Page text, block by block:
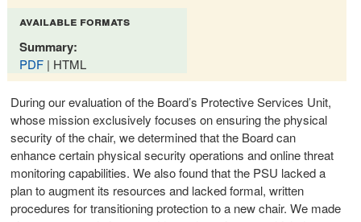
available formats
Summary:
PDF | HTML
During our evaluation of the Board’s Protective Services Unit,
whose mission exclusively focuses on ensuring the physical
security of the chair, we determined that the Board can
enhance certain physical security operations and online threat
monitoring capabilities. We also found that the PSU lacked a
plan to augment its resources and lacked formal, written
procedures for transitioning protection to a new chair. We made